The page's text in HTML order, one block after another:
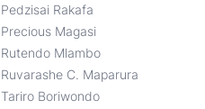
Pedzisai Rakafa
Precious Magasi
Rutendo Mlambo
Ruvarashe C. Maparura
Tariro Boriwondo